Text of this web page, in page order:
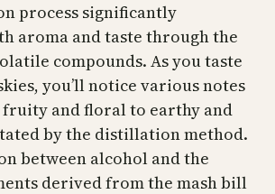
process significantly
aroma and taste through the
compounds. As you taste
you’ll notice various notes
and floral to earthy and
by the distillation method.
between alcohol and the
derived from the mash bill